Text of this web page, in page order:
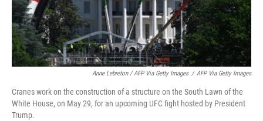
Anne Lebreton / AFP Via Getty Images / AFP Via Getty Images
Cranes work on the construction of a structure on the South Lawn of the
White House, on May 29, for an upcoming UFC fight hosted by President
Trump.